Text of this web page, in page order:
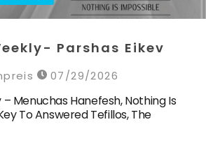
Parshas Eikev
07/29/2026
Menuchas Hanefesh, Nothing Is
To Answered Tefillos, The